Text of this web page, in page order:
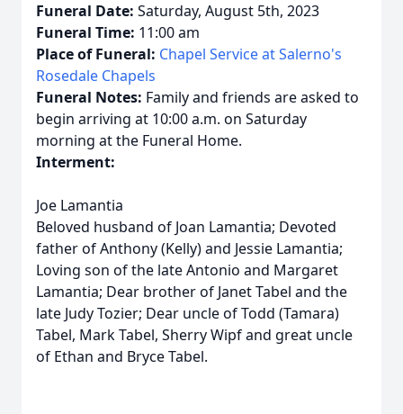
Funeral Date: Saturday, August 5th, 2023
Funeral Time: 11:00 am
Place of Funeral: Chapel Service at Salerno's
Rosedale Chapels
Funeral Notes: Family and friends are asked to
begin arriving at 10:00 a.m. on Saturday
morning at the Funeral Home.
Interment:
Joe Lamantia
Beloved husband of Joan Lamantia; Devoted
father of Anthony (Kelly) and Jessie Lamantia;
Loving son of the late Antonio and Margaret
Lamantia; Dear brother of Janet Tabel and the
late Judy Tozier; Dear uncle of Todd (Tamara)
Tabel, Mark Tabel, Sherry Wipf and great uncle
of Ethan and Bryce Tabel.